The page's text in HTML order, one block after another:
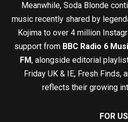
Meanwhile, Soda Blonde
music recently shared by
Kojima to over 4 million
support from BBC Radio 6
FM, alongside editorial
Friday UK & IE, Fresh Finds,
reflects their growing
FOR US